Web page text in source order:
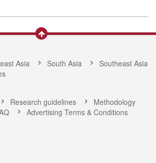
Asia South Asia
Southeast Asia
Research guidelines
Methodology
Advertising Terms & Conditions